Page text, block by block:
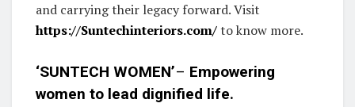
and carrying their legacy forward. Visit
https://Suntechinteriors.com/to know more.
‘SUNTECH WOMEN’– Empowering
women to lead dignified life.